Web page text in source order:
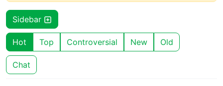
Sidebar
Hot Top Controversial New Old
Chat